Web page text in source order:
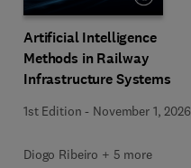
Artificial Intelligence
Methods in Railway
Infrastructure Systems
1st Edition - November 1, 2026
Diogo Ribeiro + 5 more